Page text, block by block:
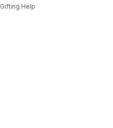
Gifting Help